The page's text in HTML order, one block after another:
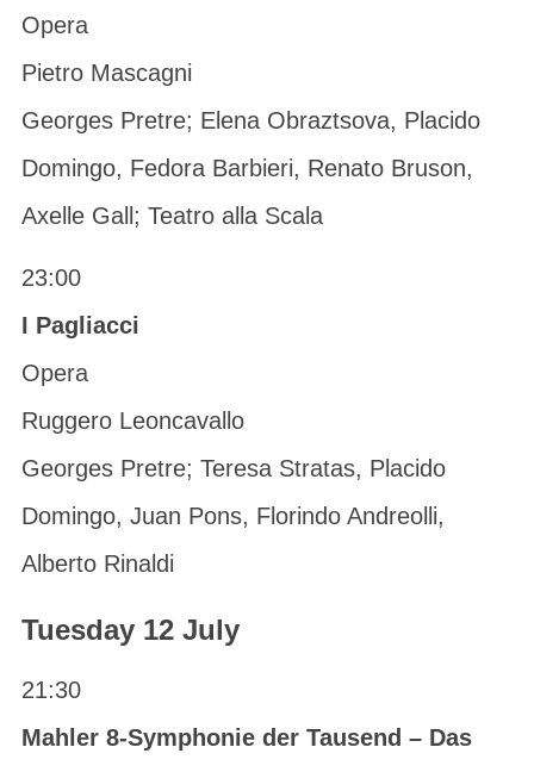
Opera
Pietro Mascagni
Georges Pretre; Elena Obraztsova, Placido
Domingo, Fedora Barbieri, Renato Bruson,
Axelle Gall; Teatro alla Scala
23:00
I Pagliacci
Opera
Ruggero Leoncavallo
Georges Pretre; Teresa Stratas, Placido
Domingo, Juan Pons, Florindo Andreolli,
Alberto Rinaldi
Tuesday 12 July
21:30
Mahler 8-Symphonie der Tausend – Das